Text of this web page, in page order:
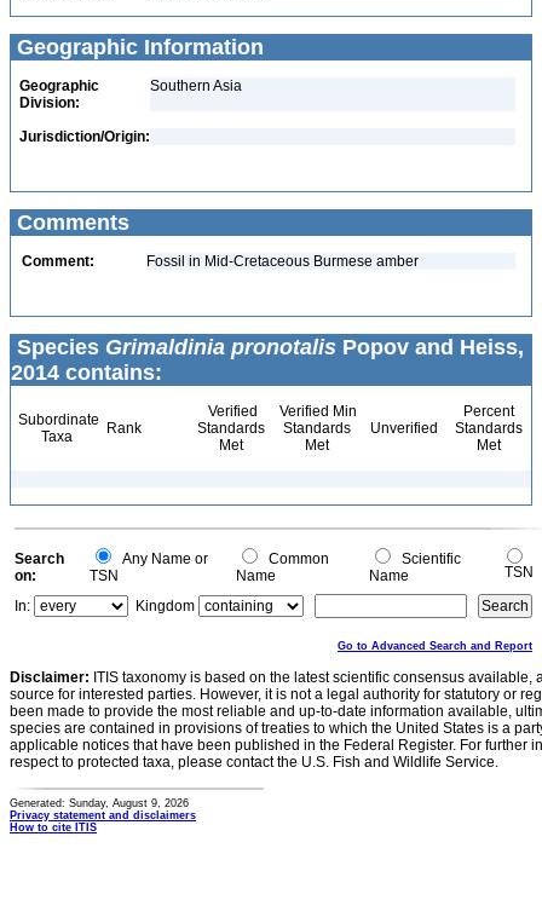
Geographic Information
Geographic
Division:
Southern Asia
Jurisdiction/Origin:
Comments
Comment: Fossil in Mid-Cretaceous Burmese amber
Species Grimaldinia pronotalis Popov and Heiss,
2014 contains:
Subordinate
Taxa
Rank
Verified
Standards
Met
Verified Min
Standards
Met
Unverified
Percent
Standards
Met
Search
on:
Any Name or
TSN
Common
Name
Scientific
Name
TSN
In:
Kingdom
Go to Advanced Search and Report
Disclaimer: ITIS taxonomy is based on the latest scientific consensus
source for interested parties. However, it is not a legal authority for statutory or
been made to provide the most reliable and up-to-date information available,
species are contained in provisions of treaties to which the United States is a
applicable notices that have been published in the Federal Register. For further
respect to protected taxa, please contact the U.S. Fish and Wildlife Service.
Generated: Sunday, August 9, 2026
Privacy statement and disclaimers
How to cite ITIS